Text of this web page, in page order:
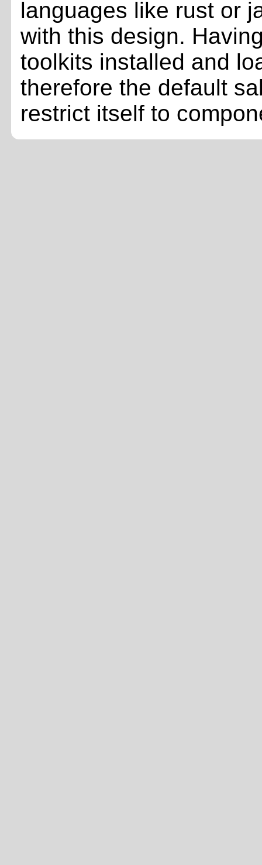
languages like rust or
with this design.
toolkits installed and
therefore the default
restrict itself to